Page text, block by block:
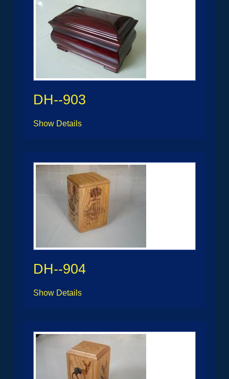
DH--903
Show Details
DH--904
Show Details